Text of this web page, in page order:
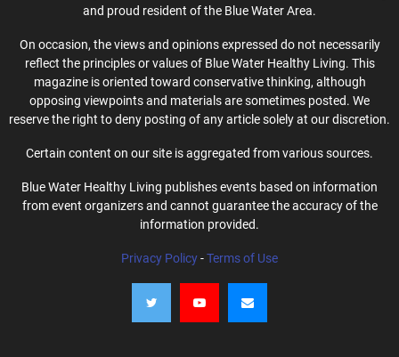
and proud resident of the Blue Water Area.
On occasion, the views and opinions expressed do not necessarily
reflect the principles or values of Blue Water Healthy Living. This
magazine is oriented toward conservative thinking, although
opposing viewpoints and materials are sometimes posted. We
reserve the right to deny posting of any article solely at our discretion.
Certain content on our site is aggregated from various sources.
Blue Water Healthy Living publishes events based on information
from event organizers and cannot guarantee the accuracy of the
information provided.
Privacy Policy-Terms of Use